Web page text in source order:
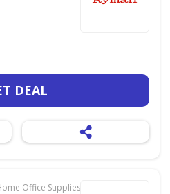
DEAL
Office Supplies & Services